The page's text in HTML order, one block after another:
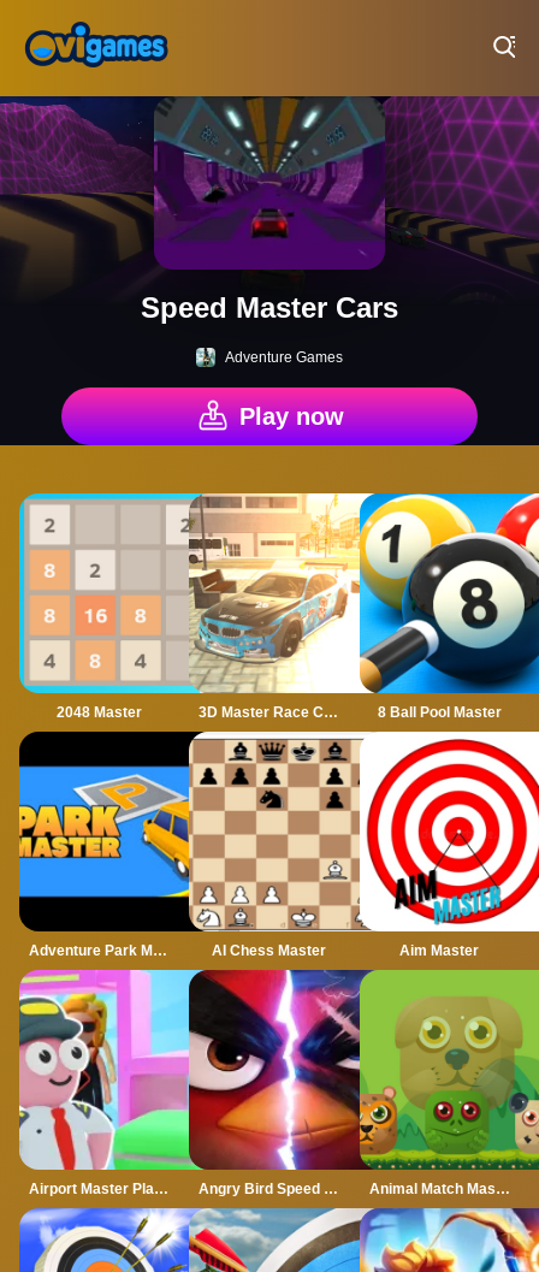
Speed Master Cars
Adventure Games
Play now
2048 Master 3D Master Race City Drift 8 Ball Pool Master
Adventure Park Master AI Chess Master Aim Master
Airport Master Plane Tycoon Angry Bird Speed 2.0 Run Animal Match Master